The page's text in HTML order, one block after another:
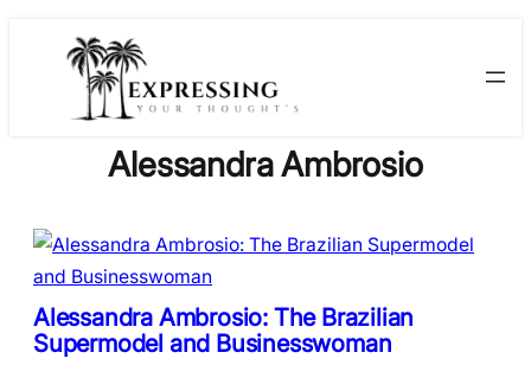
Alessandra Ambrosio
Alessandra Ambrosio: The Brazilian
Supermodel and Businesswoman